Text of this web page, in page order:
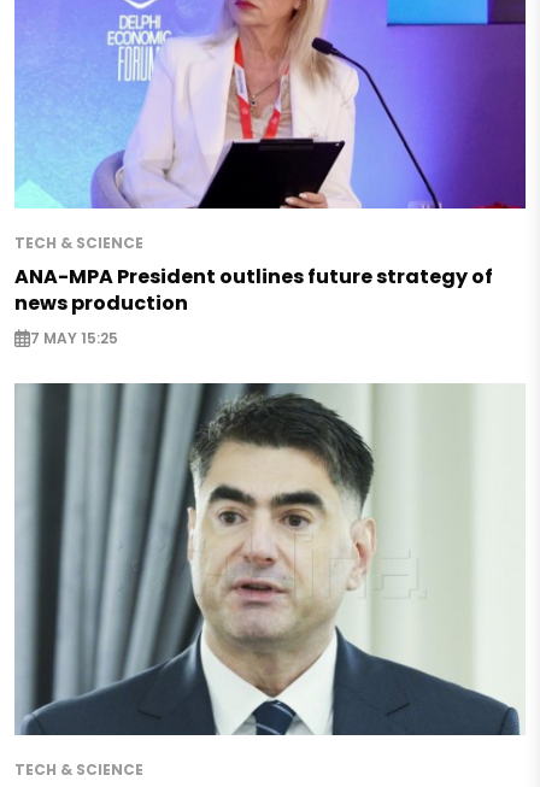
TECH & SCIENCE
ANA-MPA President outlines future strategy of
news production
7 MAY 15:25
TECH & SCIENCE